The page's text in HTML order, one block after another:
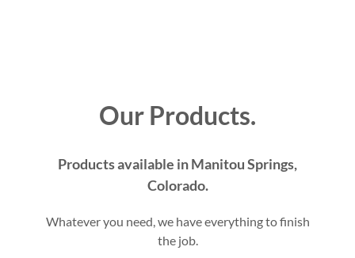
Our Products.
Products available in Manitou Springs,
Colorado.
Whatever you need, we have everything to finish
the job.